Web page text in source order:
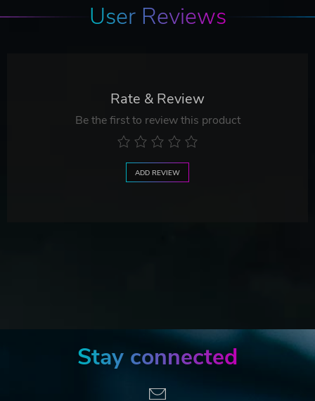
User Reviews
Rate & Review
Be the first to review this product
ADD REVIEW
Stay connected